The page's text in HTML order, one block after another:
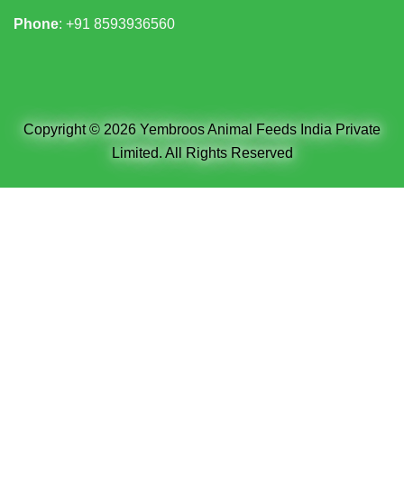
Phone: +91 8593936560
Copyright © 2026 Yembroos Animal Feeds India Private
Limited. All Rights Reserved